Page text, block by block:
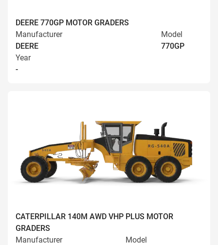
DEERE 770GP MOTOR GRADERS
Manufacturer
DEERE
Model
770GP
Year
-
CATERPILLAR 140M AWD VHP PLUS MOTOR
GRADERS
Manufacturer
Model